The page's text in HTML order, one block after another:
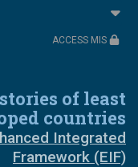
ACCESS MIS
of least
countries
Integrated
Framework (EIF)